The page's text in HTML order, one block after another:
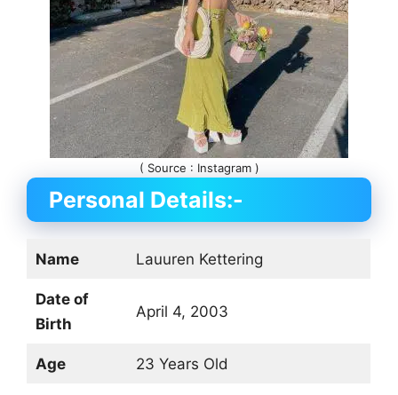
( Source : Instagram )
Personal Details:-
Name Lauuren Kettering
Date of
Birth
April 4, 2003
Age 23 Years Old